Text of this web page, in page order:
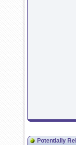
Potentially